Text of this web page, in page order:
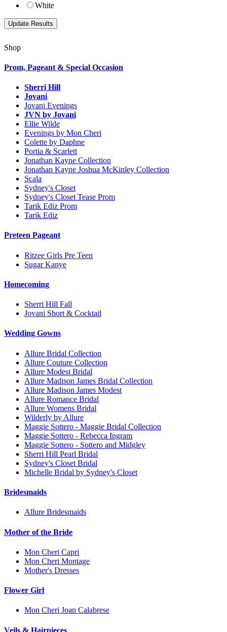
White
Shop
Prom, Pageant & Special Occasion
Sherri Hill
Jovani
Jovani Evenings
JVN by Jovani
Ellie Wilde
Evenings by Mon Cheri
Colette by Daphne
Portia & Scarlett
Jonathan Kayne Collection
Jonathan Kayne Joshua McKinley Collection
Scala
Sydney's Closet
Sydney's Closet Tease Prom
Tarik Ediz Prom
Tarik Ediz
Preteen Pageant
Ritzee Girls Pre Teen
Sugar Kanye
Homecoming
Sherri Hill Fall
Jovani Short & Cocktail
Wedding Gowns
Allure Bridal Collection
Allure Couture Collection
Allure Modest Bridal
Allure Madison James Bridal Collection
Allure Madison James Modest
Allure Romance Bridal
Allure Womens Bridal
Wilderly by Allure
Maggie Sottero - Maggie Bridal Collection
Maggie Sottero - Rebecca Ingram
Maggie Sottero - Sottero and Midgley
Sherri Hill Pearl Bridal
Sydney's Closet Bridal
Michelle Bridal by Sydney's Closet
Bridesmaids
Allure Bridesmaids
Mother of the Bride
Mon Cheri Capri
Mon Cheri Montage
Mother's Dresses
Flower Girl
Mon Cheri Joan Calabrese
Veils & Hairpieces